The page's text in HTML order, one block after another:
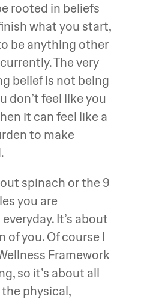
rooted in beliefs
what you start,
be anything other
The very
belief is not being
don’t feel like you
it can feel like a
to make
spinach or the 9
you are
It’s about
you. Of course I
Framework
so it’s about all
physical,